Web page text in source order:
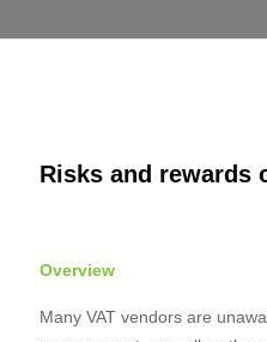
Risks and rewards
Overview
Many VAT vendors are